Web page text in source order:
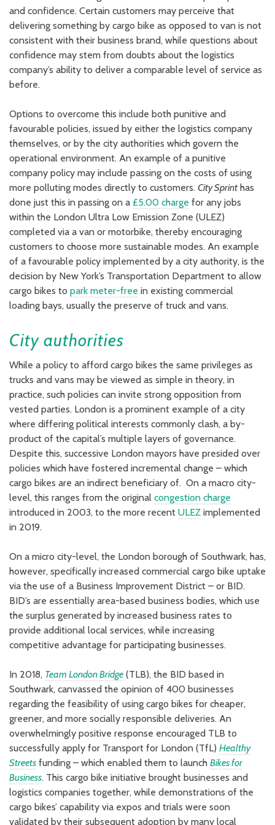
and confidence. Certain customers may perceive that
delivering something by cargo bike as opposed to van is not
consistent with their business brand, while questions about
confidence may stem from doubts about the logistics
company’s ability to deliver a comparable level of service as
before.
Options to overcome this include both punitive and
favourable policies, issued by either the logistics company
themselves, or by the city authorities which govern the
operational environment. An example of a punitive
company policy may include passing on the costs of using
more polluting modes directly to customers. City Sprint has
done just this in passing on a £5.00 charge for any jobs
within the London Ultra Low Emission Zone (ULEZ)
completed via a van or motorbike, thereby encouraging
customers to choose more sustainable modes. An example
of a favourable policy implemented by a city authority, is the
decision by New York’s Transportation Department to allow
cargo bikes to park meter-free in existing commercial
loading bays, usually the preserve of truck and vans.
City authorities
While a policy to afford cargo bikes the same privileges as
trucks and vans may be viewed as simple in theory, in
practice, such policies can invite strong opposition from
vested parties. London is a prominent example of a city
where differing political interests commonly clash, a by-
product of the capital’s multiple layers of governance.
Despite this, successive London mayors have presided over
policies which have fostered incremental change – which
cargo bikes are an indirect beneficiary of. On a macro city-
level, this ranges from the original congestion charge
introduced in 2003, to the more recent ULEZ implemented
in 2019.
On a micro city-level, the London borough of Southwark, has,
however, specifically increased commercial cargo bike uptake
via the use of a Business Improvement District – or BID.
BID’s are essentially area-based business bodies, which use
the surplus generated by increased business rates to
provide additional local services, while increasing
competitive advantage for participating businesses.
In 2018, Team London Bridge (TLB), the BID based in
Southwark, canvassed the opinion of 400 businesses
regarding the feasibility of using cargo bikes for cheaper,
greener, and more socially responsible deliveries. An
overwhelmingly positive response encouraged TLB to
successfully apply for Transport for London (TfL) Healthy
Streets funding – which enabled them to launch Bikes for
Business. This cargo bike initiative brought businesses and
logistics companies together, while demonstrations of the
cargo bikes’ capability via expos and trials were soon
validated by their subsequent adoption by many local